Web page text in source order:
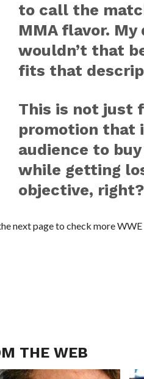
to call the
MMA flavor.
wouldn’t that
fits that
This is not just
promotion that
audience to
while getting
objective, right?
next page to check more
THE WEB